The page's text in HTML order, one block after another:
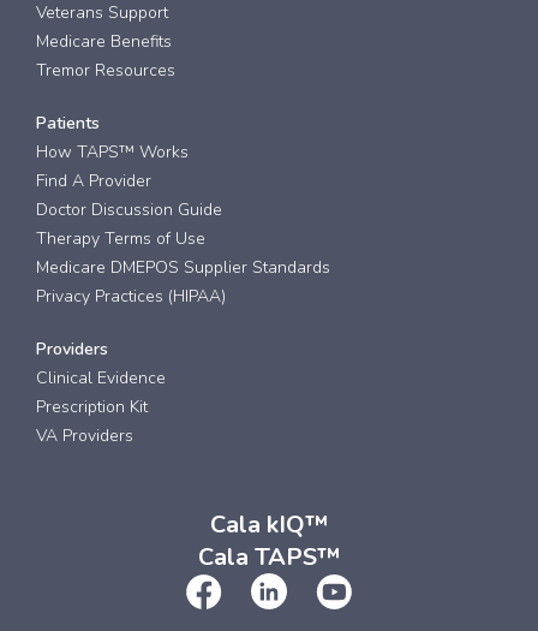
Veterans Support
Medicare Benefits
Tremor Resources
Patients
How TAPS™ Works
Find A Provider
Doctor Discussion Guide
Therapy Terms of Use
Medicare DMEPOS Supplier Standards
Privacy Practices (HIPAA)
Providers
Clinical Evidence
Prescription Kit
VA Providers
Cala kIQ™
Cala TAPS™